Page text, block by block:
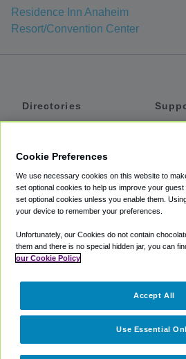
Residence Inn Anaheim
Resort/Convention Center
Directories
Private Cars
Coupons
Terms
Partners
Cookie Preferences
We use necessary cookies on this website to
set optional cookies to help us improve your
set optional cookies unless you enable them.
your device to remember your preferences.
Unfortunately, our Cookies do not contain
them and there is no special hidden jar, you can
our Cookie Policy
Use Essential
Accept All